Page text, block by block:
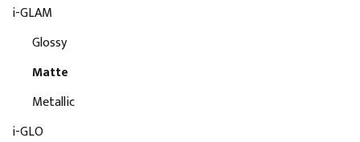
i-GLAM
Glossy
Matte
Metallic
i-GLO